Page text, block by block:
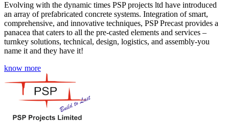
Evolving with the dynamic times PSP projects ltd have introduced
an array of prefabricated concrete systems. Integration of smart,
comprehensive, and innovative techniques, PSP Precast provides a
panacea that caters to all the pre-casted elements and services –
turnkey solutions, technical, design, logistics, and assembly-you
name it and they have it!
know more